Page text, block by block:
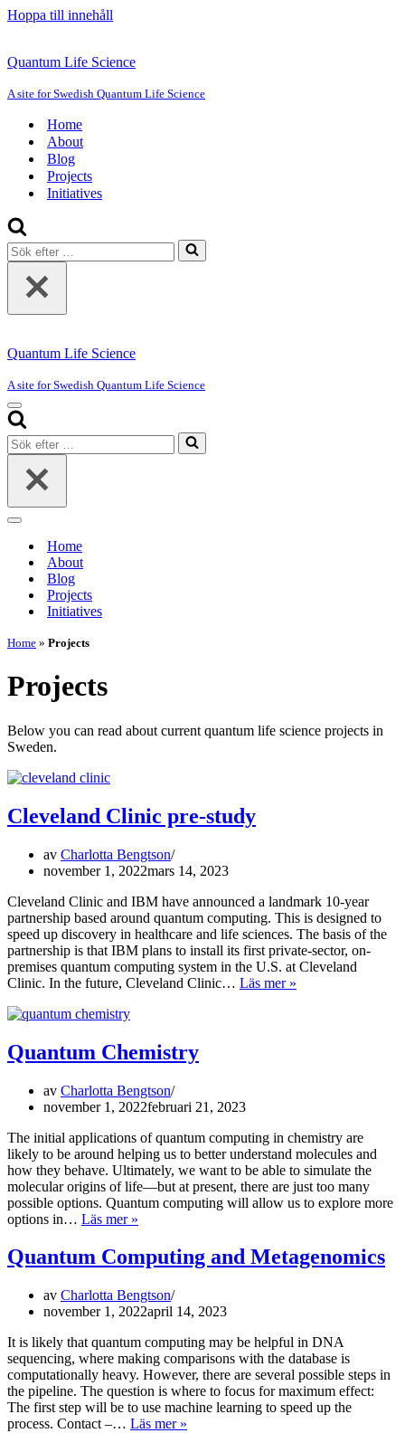
Hoppa till innehåll
Quantum Life Science
A site for Swedish Quantum Life Science
Home
About
Blog
Projects
Initiatives
Sök
efter
Quantum Life Science
A site for Swedish Quantum Life Science
Navigeringsmeny
Sök
efter
Navigeringsmeny
Home
About
Blog
Projects
Initiatives
Home » Projects
Projects
Below you can read about current quantum life science projects in
Sweden.
Cleveland Clinic pre-study
av Charlotta Bengtson
november 1, 2022mars 14, 2023
Cleveland Clinic and IBM have announced a landmark 10-year
partnership based around quantum computing. This is designed to
speed up discovery in healthcare and life sciences. The basis of the
partnership is that IBM plans to install its first private-sector, on-
premises quantum computing system in the U.S. at Cleveland
Clinic. In the future, Cleveland Clinic… Läs mer »
Quantum Chemistry
av Charlotta Bengtson
november 1, 2022februari 21, 2023
The initial applications of quantum computing in chemistry are
likely to be around helping us to better understand molecules and
how they behave. Ultimately, we want to be able to simulate the
molecular origins of life—but at present, there are just too many
possible options. Quantum computing will allow us to explore more
options in… Läs mer »
Quantum Computing and Metagenomics
av Charlotta Bengtson
november 1, 2022april 14, 2023
It is likely that quantum computing may be helpful in DNA
sequencing, where making comparisons with the database is
computationally heavy. However, there are several possible steps in
the pipeline. The question is where to focus for maximum effect:
The first step will be to use machine learning to speed up the
process. Contact –… Läs mer »